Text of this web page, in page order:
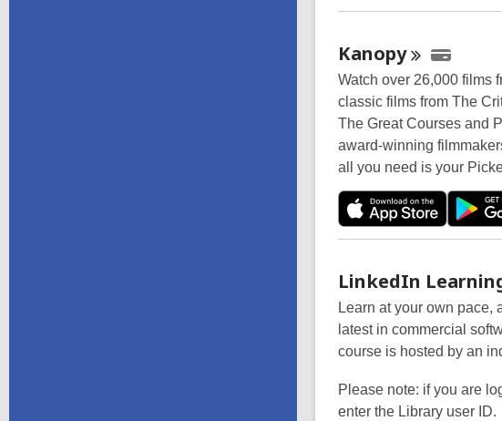
Kanopy
Watch over 26,000 films
classic films from The
The Great Courses and
award-winning
all you need is your
LinkedIn
Learn at your own pace,
latest in commercial
course is hosted by an
Please note: if you are
enter the Library user ID.